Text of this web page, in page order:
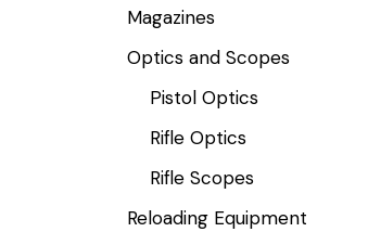
Magazines
Optics and Scopes
Pistol Optics
Rifle Optics
Rifle Scopes
Reloading Equipment